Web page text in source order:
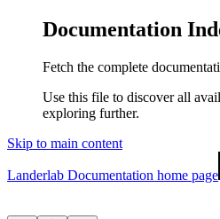
Documentation
Fetch the complete
Use this file to discover all
exploring further.
Skip to main content
Landerlab Documentation home page